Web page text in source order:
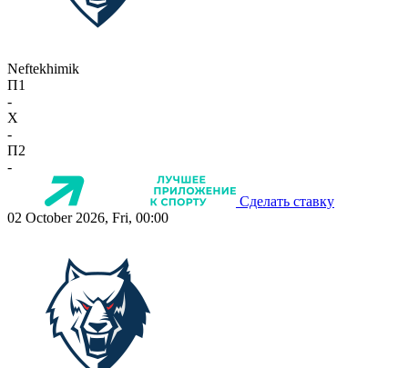
Neftekhimik
П1
-
X
-
П2
-
Сделать ставку
02 October 2026, Fri, 00:00